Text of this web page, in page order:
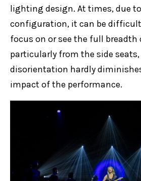
lighting design. At times, due
configuration, it can be
focus on or see the full breadth
particularly from the side
disorientation hardly
impact of the performance.